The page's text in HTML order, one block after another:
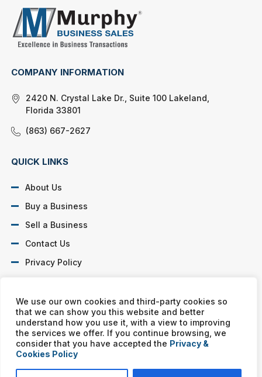
We use our own cookies and third-party cookies so
that we can show you this website and better
understand how you use it, with a view to improving
the services we offer. If you continue browsing, we
consider that you have accepted the Privacy &
Cookies Policy
COMPANY INFORMATION
2420 N. Crystal Lake Dr., Suite 100 Lakeland,
Florida 33801
(863) 667-2627
QUICK LINKS
About Us
Buy a Business
Sell a Business
Contact Us
Privacy Policy
Murphy Business franchises are independently owned and